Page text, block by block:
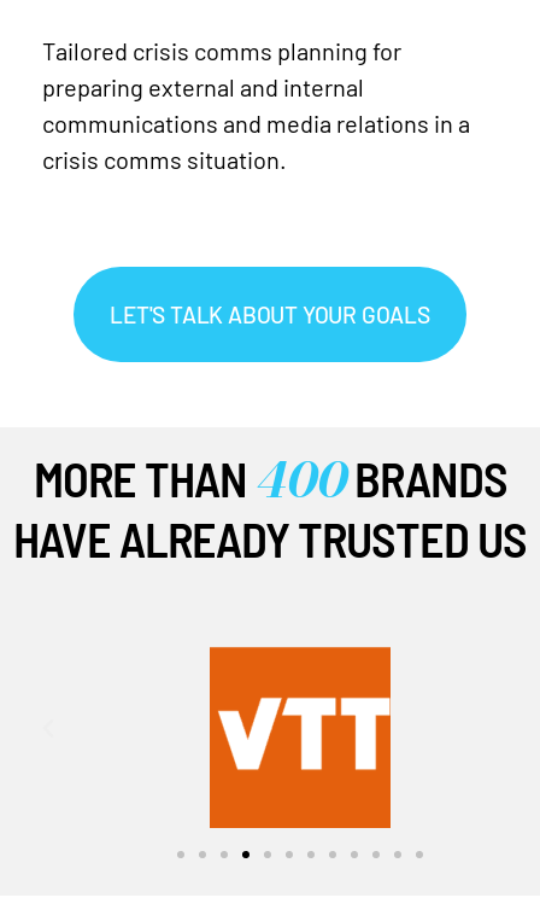
Tailored crisis comms planning for
preparing external and internal
communications and media relations in a
crisis comms situation.
LET'S TALK ABOUT YOUR GOALS
MORE THAN 400BRANDS
HAVE ALREADY TRUSTED US